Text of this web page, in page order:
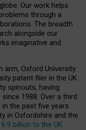
Our work helps
through a
The breadth
alongside our
imaginative and
arm, Oxford University
patent filer in the UK
spinouts, having
1988. Over a third
the past five years.
in Oxfordshire and the
billion to the UK